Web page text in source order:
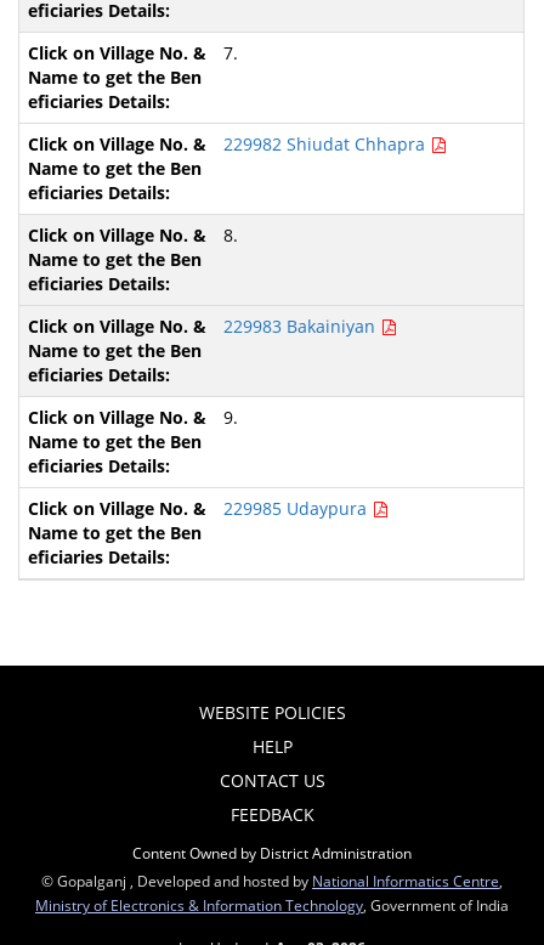
7.
229982 Shiudat Chhapra
8.
229983 Bakainiyan
9.
229985 Udaypura
WEBSITE POLICIES
HELP
CONTACT US
FEEDBACK
Content Owned by District Administration
© Gopalganj , Developed and hosted by National Informatics Centre
Ministry of Electronics & Information Technology , Government of India